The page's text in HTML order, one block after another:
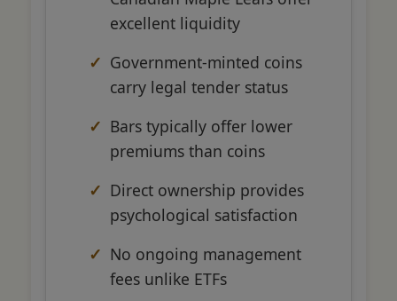
excellent liquidity
Government-minted coins
carry legal tender status
Bars typically offer lower
premiums than coins
Direct ownership provides
psychological satisfaction
No ongoing management
fees unlike ETFs